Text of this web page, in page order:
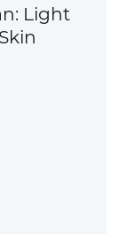
Light